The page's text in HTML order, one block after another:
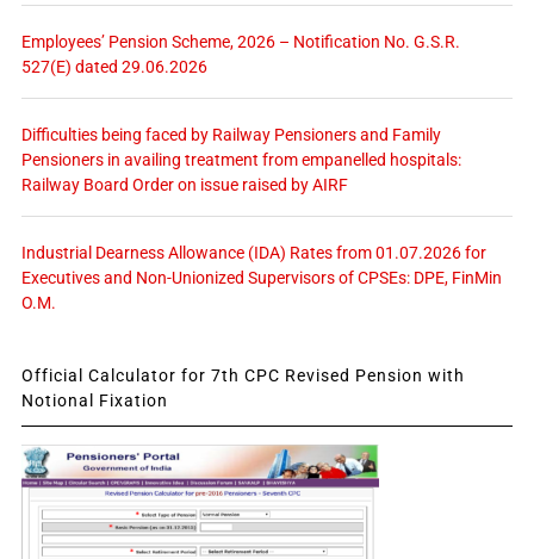
Employees’ Pension Scheme, 2026 – Notification No. G.S.R.
527(E) dated 29.06.2026
Difficulties being faced by Railway Pensioners and Family
Pensioners in availing treatment from empanelled hospitals:
Railway Board Order on issue raised by AIRF
Industrial Dearness Allowance (IDA) Rates from 01.07.2026 for
Executives and Non-Unionized Supervisors of CPSEs: DPE, FinMin
O.M.
Official Calculator for 7th CPC Revised Pension with
Notional Fixation